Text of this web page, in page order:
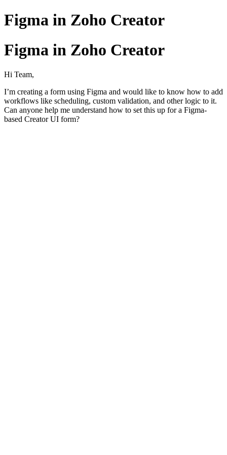
Figma in Zoho Creator
Figma in Zoho Creator
Hi Team,
I’m creating a form using Figma and would like to know how to add
workflows like scheduling, custom validation, and other logic to it.
Can anyone help me understand how to set this up for a Figma-
based Creator UI form?